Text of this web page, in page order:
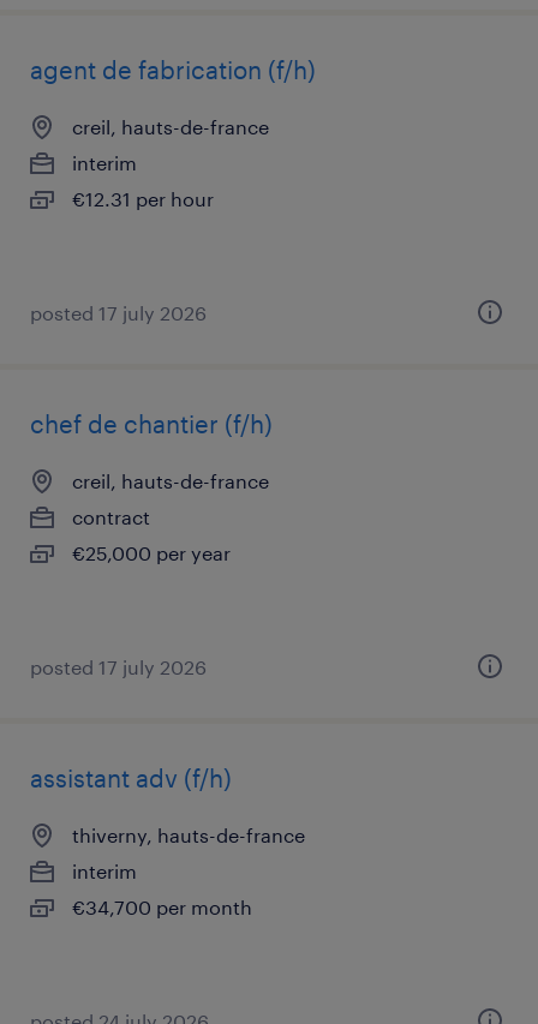
agent de fabrication (f/h)
creil, hauts-de-france
interim
€12.31 per hour
posted 17 july 2026
chef de chantier (f/h)
creil, hauts-de-france
contract
€25,000 per year
posted 17 july 2026
assistant adv (f/h)
thiverny, hauts-de-france
interim
€34,700 per month